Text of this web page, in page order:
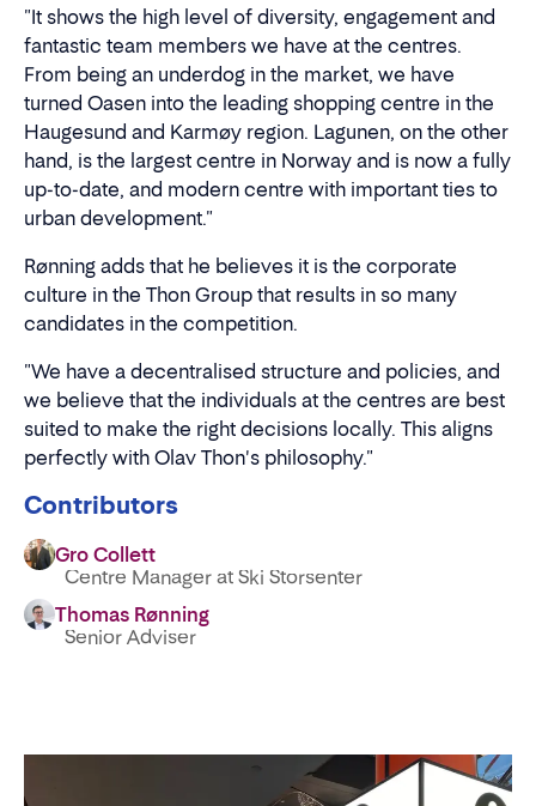
"It shows the high level of diversity, engagement and
fantastic team members we have at the centres.
From being an underdog in the market, we have
turned Oasen into the leading shopping centre in the
Haugesund and Karmøy region. Lagunen, on the other
hand, is the largest centre in Norway and is now a fully
up-to-date, and modern centre with important ties to
urban development."
Rønning adds that he believes it is the corporate
culture in the Thon Group that results in so many
candidates in the competition.
"We have a decentralised structure and policies, and
we believe that the individuals at the centres are best
suited to make the right decisions locally. This aligns
perfectly with Olav Thon's philosophy."
Contributors
Gro Collett
Centre Manager at Ski Storsenter
Thomas Rønning
Senior Adviser